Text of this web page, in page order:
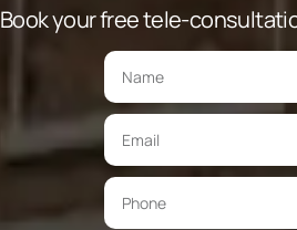
Book your free tele-